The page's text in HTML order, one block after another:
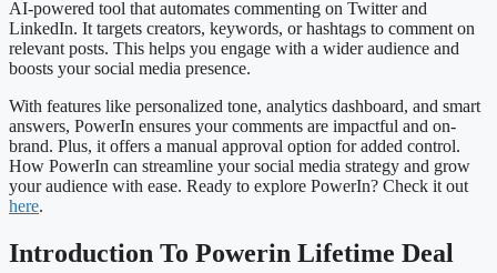
AI-powered tool that automates commenting on Twitter and
LinkedIn. It targets creators, keywords, or hashtags to comment on
relevant posts. This helps you engage with a wider audience and
boosts your social media presence.
With features like personalized tone, analytics dashboard, and smart
answers, PowerIn ensures your comments are impactful and on-
brand. Plus, it offers a manual approval option for added control.
How PowerIn can streamline your social media strategy and grow
your audience with ease. Ready to explore PowerIn? Check it out
here.
Introduction To Powerin Lifetime Deal